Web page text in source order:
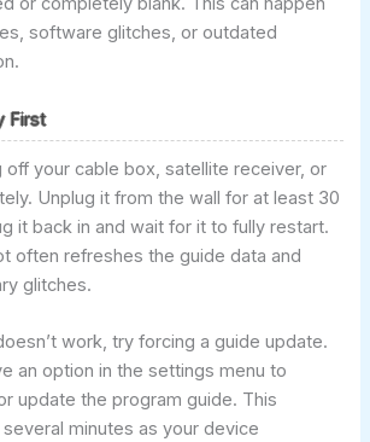
software glitches, or outdated
First
off your cable box, satellite receiver, or
Unplug it from the wall for at least 30
it back in and wait for it to fully restart.
often refreshes the guide data and
glitches.
work, try forcing a guide update.
an option in the settings menu to
update the program guide. This
minutes as your device